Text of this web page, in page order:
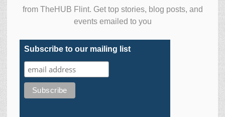
from TheHUB Flint. Get top stories, blog posts, and
events emailed to you
Subscribe to our mailing list